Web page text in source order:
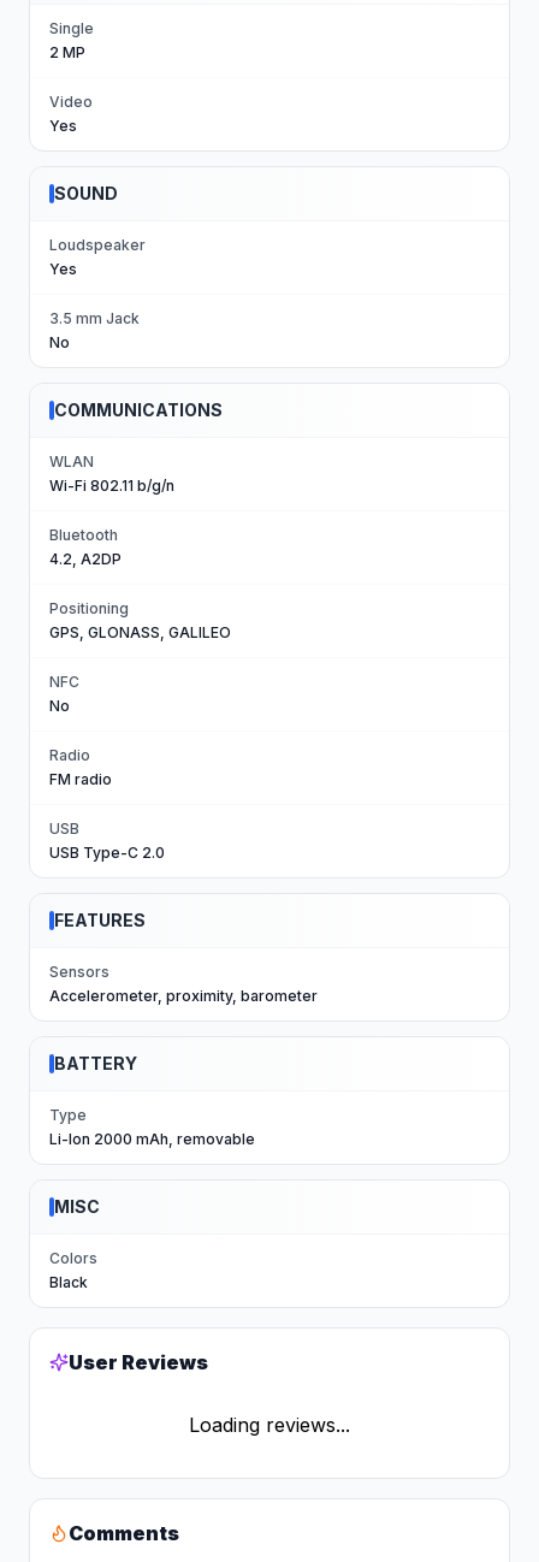
Single
2 MP
Video
Yes
SOUND
Loudspeaker
Yes
3.5 mm Jack
No
COMMUNICATIONS
WLAN
Wi-Fi 802.11 b/g/n
Bluetooth
4.2, A2DP
Positioning
GPS, GLONASS, GALILEO
NFC
No
Radio
FM radio
USB
USB Type-C 2.0
FEATURES
Sensors
Accelerometer, proximity, barometer
BATTERY
Type
Li-Ion 2000 mAh, removable
MISC
Colors
Black
User Reviews
Loading reviews...
Comments